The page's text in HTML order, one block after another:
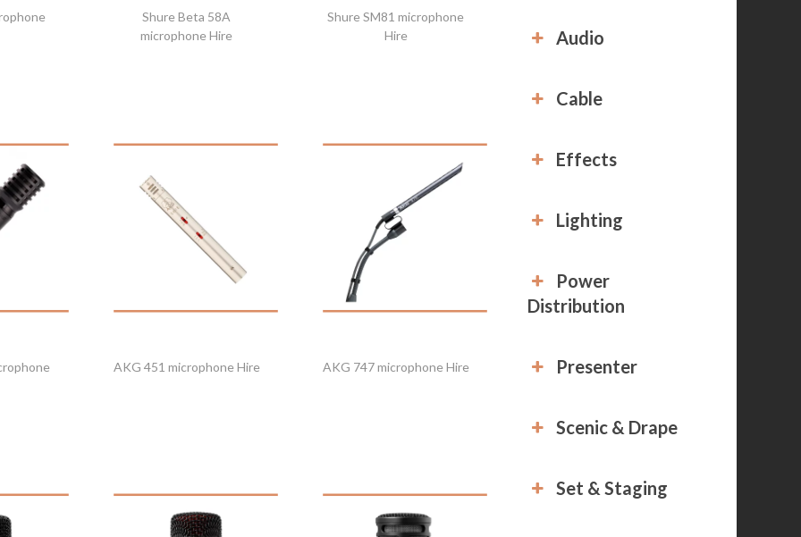
Shure Beta 58A
microphone Hire
Shure SM81 microphone
Hire
AKG 451 microphone Hire AKG 747 microphone Hire
Audio
Cable
Effects
Lighting
Power
Distribution
Presenter
Scenic & Drape
Set & Staging